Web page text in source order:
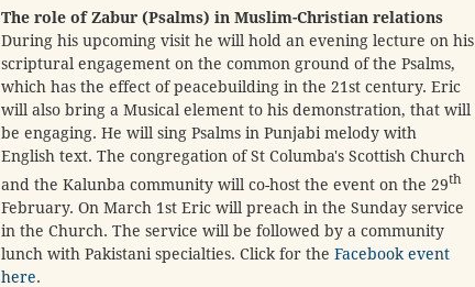
The role of Zabur (Psalms) in Muslim-Christian relations
During his upcoming visit he will hold an evening lecture on his
scriptural engagement on the common ground of the Psalms,
which has the effect of peacebuilding in the 21st century. Eric
will also bring a Musical element to his demonstration, that will
be engaging. He will sing Psalms in Punjabi melody with
English text. The congregation of St Columba's Scottish Church
and the Kalunba community will co-host the event on the 29th
February. On March 1st Eric will preach in the Sunday service
in the Church. The service will be followed by a community
lunch with Pakistani specialties. Click for the Facebook event
here.